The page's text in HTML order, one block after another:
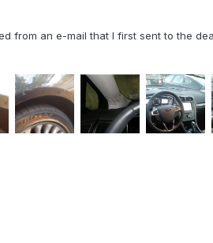
from an e-mail that I first sent to the